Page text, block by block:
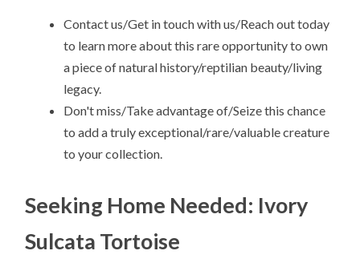
Contact us/Get in touch with us/Reach out today
to learn more about this rare opportunity to own
a piece of natural history/reptilian beauty/living
legacy.
Don't miss/Take advantage of/Seize this chance
to add a truly exceptional/rare/valuable creature
to your collection.
Seeking Home Needed: Ivory
Sulcata Tortoise